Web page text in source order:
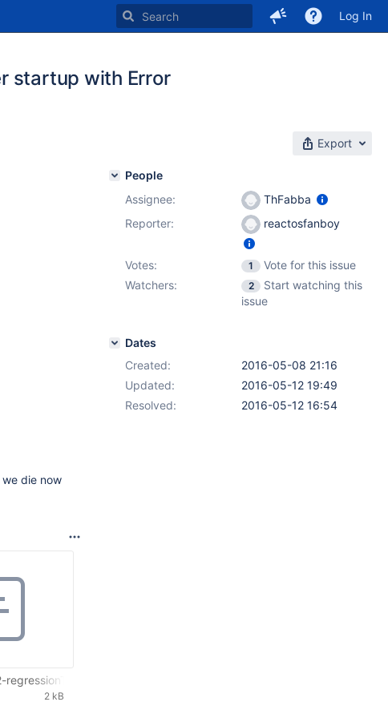
Log In
startup with Error
Export
die now
2 kB
People
Assignee:
ThFabba
Reporter:
reactosfanboy
Votes: 1
Vote for this issue
Watchers:
2
Start watching this
issue
Dates
Created:
2016-05-08 21:16
Updated:
2016-05-12 19:49
Resolved:
2016-05-12 16:54